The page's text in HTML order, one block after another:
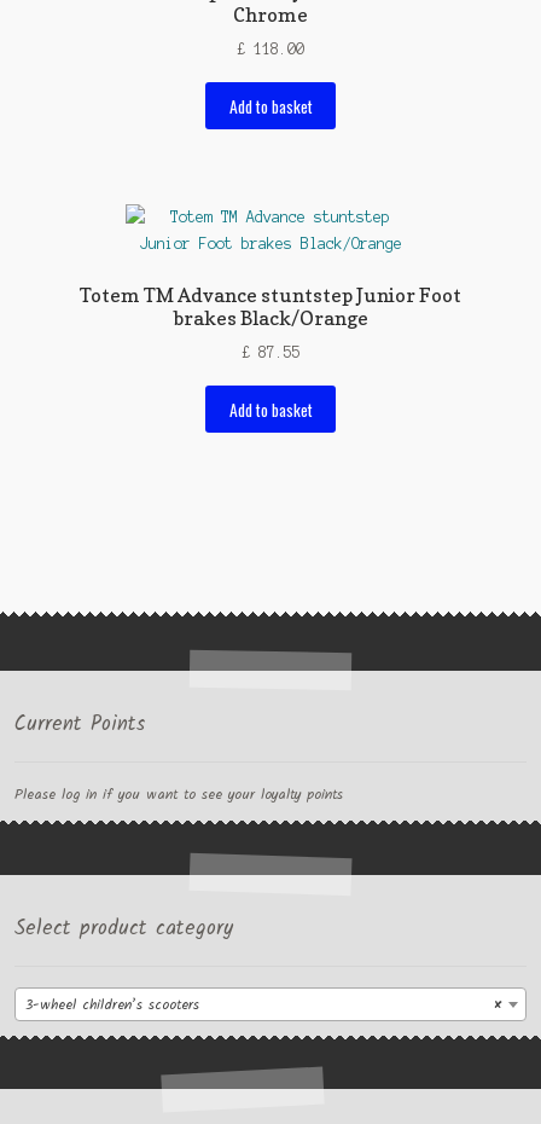
Chrome
£ 118.00
Add to basket
Totem TM Advance stuntstep Junior Foot
brakes Black/Orange
£87.55
Add to basket
Current Points
Please log in if you want to see your loyalty points
Select product category
×
3-wheel children’s scooters